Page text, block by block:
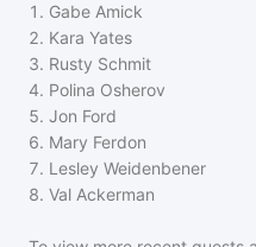
1 . Gabe Amick
2. Kara Yates
3. Rusty Schmit
4. Polina Osherov
5. Jon Ford
6. Mary Ferdon
7. Lesley Weidenbener
8. Val Ackerman